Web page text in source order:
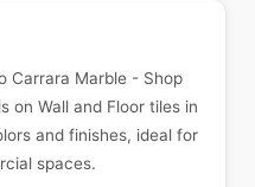
Carrara Marble - Shop
on Wall and Floor tiles in
and finishes, ideal for
spaces.